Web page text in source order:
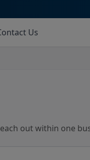
Us
out within one